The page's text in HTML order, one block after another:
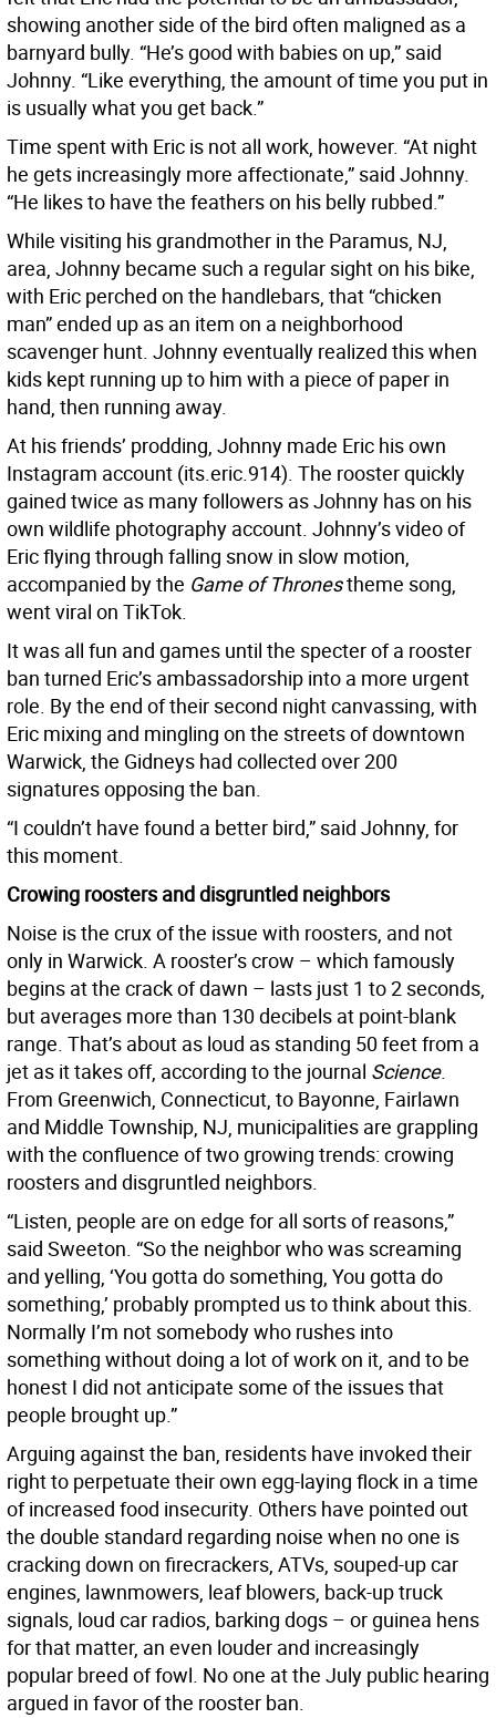
showing another side of the bird often maligned as a
barnyard bully. “He’s good with babies on up,” said
Johnny. “Like everything, the amount of time you put in
is usually what you get back.”
Time spent with Eric is not all work, however. “At night
he gets increasingly more affectionate,” said Johnny.
“He likes to have the feathers on his belly rubbed.”
While visiting his grandmother in the Paramus, NJ,
area, Johnny became such a regular sight on his bike,
with Eric perched on the handlebars, that “chicken
man” ended up as an item on a neighborhood
scavenger hunt. Johnny eventually realized this when
kids kept running up to him with a piece of paper in
hand, then running away.
At his friends’ prodding, Johnny made Eric his own
Instagram account (its.eric.914). The rooster quickly
gained twice as many followers as Johnny has on his
own wildlife photography account. Johnny’s video of
Eric flying through falling snow in slow motion,
accompanied by the Game of Thronestheme song,
went viral on TikTok.
It was all fun and games until the specter of a rooster
ban turned Eric’s ambassadorship into a more urgent
role. By the end of their second night canvassing, with
Eric mixing and mingling on the streets of downtown
Warwick, the Gidneys had collected over 200
signatures opposing the ban.
“I couldn’t have found a better bird,” said Johnny, for
this moment.
Crowing roosters and disgruntled neighbors
Noise is the crux of the issue with roosters, and not
only in Warwick. A rooster’s crow – which famously
begins at the crack of dawn – lasts just 1 to 2 seconds,
but averages more than 130 decibels at point-blank
range. That’s about as loud as standing 50 feet from a
jet as it takes off, according to the journal Science.
From Greenwich, Connecticut, to Bayonne, Fairlawn
and Middle Township, NJ, municipalities are grappling
with the confluence of two growing trends: crowing
roosters and disgruntled neighbors.
“Listen, people are on edge for all sorts of reasons,”
said Sweeton. “So the neighbor who was screaming
and yelling, ‘You gotta do something, You gotta do
something,’ probably prompted us to think about this.
Normally I’m not somebody who rushes into
something without doing a lot of work on it, and to be
honest I did not anticipate some of the issues that
people brought up.”
Arguing against the ban, residents have invoked their
right to perpetuate their own egg-laying flock in a time
of increased food insecurity. Others have pointed out
the double standard regarding noise when no one is
cracking down on firecrackers, ATVs, souped-up car
engines, lawnmowers, leaf blowers, back-up truck
signals, loud car radios, barking dogs – or guinea hens
for that matter, an even louder and increasingly
popular breed of fowl. No one at the July public hearing
argued in favor of the rooster ban.